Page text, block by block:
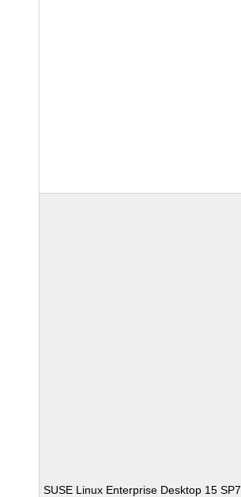
SUSE Linux Enterprise Desktop 15 SP7